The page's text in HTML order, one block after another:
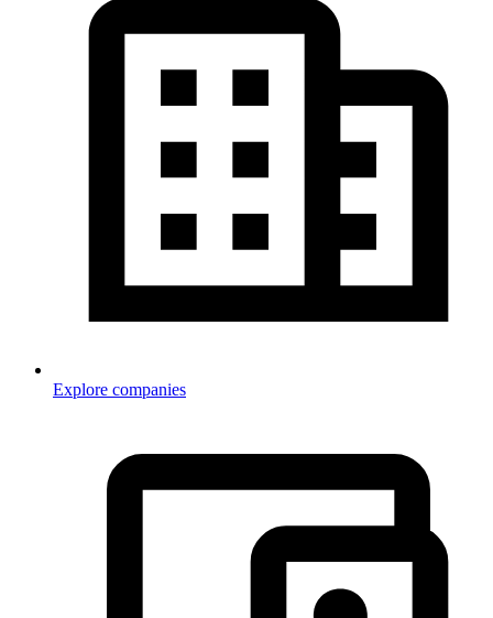
Explore companies